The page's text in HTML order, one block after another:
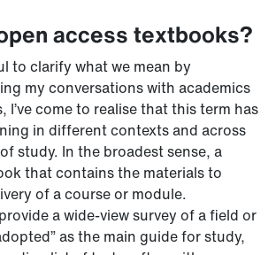
access textbooks?
to clarify what we mean by
my conversations with academics
I’ve come to realise that this term has
in different contexts and across
study. In the broadest sense, a
that contains the materials to
of a course or module.
a wide-view survey of a field or
as the main guide for study,